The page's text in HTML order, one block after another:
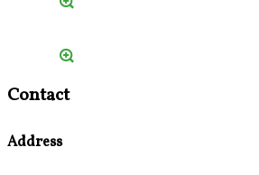
Contact
Address